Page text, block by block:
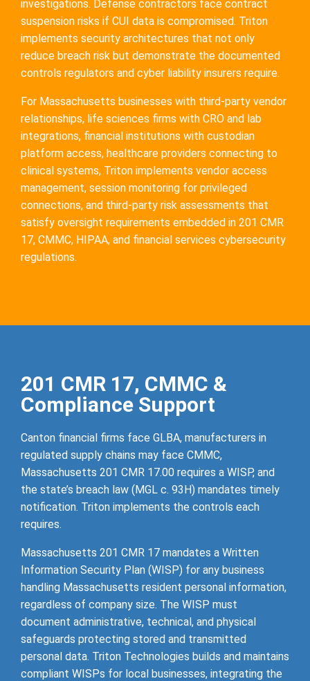
investigations. Defense contractors face contract
suspension risks if CUI data is compromised. Triton
implements security architectures that not only
reduce breach risk but demonstrate the documented
controls regulators and cyber liability insurers require.
For Massachusetts businesses with third-party vendor
relationships, life sciences firms with CRO and lab
integrations, financial institutions with custodian
platform access, healthcare providers connecting to
clinical systems, Triton implements vendor access
management, session monitoring for privileged
connections, and third-party risk assessments that
satisfy oversight requirements embedded in 201 CMR
17, CMMC, HIPAA, and financial services cybersecurity
regulations.
201 CMR 17, CMMC &
Compliance Support
Canton financial firms face GLBA, manufacturers in
regulated supply chains may face CMMC,
Massachusetts 201 CMR 17.00 requires a WISP, and
the state’s breach law (MGL c. 93H) mandates timely
notification. Triton implements the controls each
requires.
Massachusetts 201 CMR 17 mandates a Written
Information Security Plan (WISP) for any business
handling Massachusetts resident personal information,
regardless of company size. The WISP must
document administrative, technical, and physical
safeguards protecting stored and transmitted
personal data. Triton Technologies builds and maintains
compliant WISPs for local businesses, integrating the